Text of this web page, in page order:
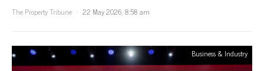
The Property Tribune
22 May 2026, 8:58 am
Business & Industry